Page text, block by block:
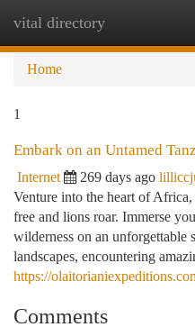
vital directory
Home
1
Embark on an Untamed
Internet 269 days ago
Venture into the heart of
free and lions roar. Immerse
wilderness on an unforgettable
landscapes, encountering
https://
Comments